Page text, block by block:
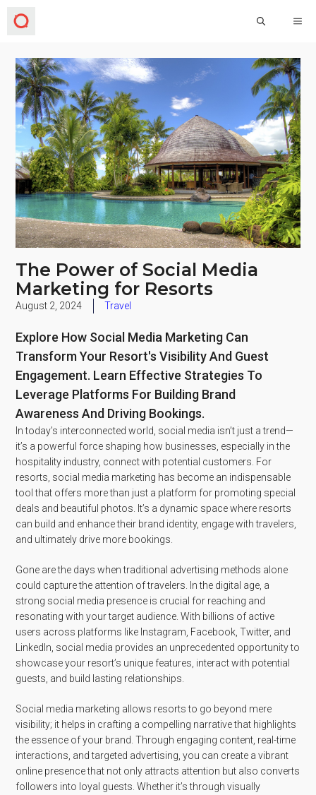
The Power of Social Media
Marketing for Resorts
August 2, 2024 Travel
Explore How Social Media Marketing Can
Transform Your Resort's Visibility And Guest
Engagement. Learn Effective Strategies To
Leverage Platforms For Building Brand
Awareness And Driving Bookings.
In today’s interconnected world, social media isn’t just a trend—
it’s a powerful force shaping how businesses, especially in the
hospitality industry, connect with potential customers. For
resorts, social media marketing has become an indispensable
tool that offers more than just a platform for promoting special
deals and beautiful photos. It’s a dynamic space where resorts
can build and enhance their brand identity, engage with travelers,
and ultimately drive more bookings.
Gone are the days when traditional advertising methods alone
could capture the attention of travelers. In the digital age, a
strong social media presence is crucial for reaching and
resonating with your target audience. With billions of active
users across platforms like Instagram, Facebook, Twitter, and
LinkedIn, social media provides an unprecedented opportunity to
showcase your resort’s unique features, interact with potential
guests, and build lasting relationships.
Social media marketing allows resorts to go beyond mere
visibility; it helps in crafting a compelling narrative that highlights
the essence of your brand. Through engaging content, real-time
interactions, and targeted advertising, you can create a vibrant
online presence that not only attracts attention but also converts
followers into loyal guests. Whether it’s through visually